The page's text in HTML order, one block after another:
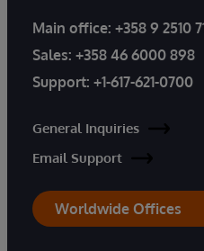
Main office: +358 9 2510
Sales: +358 46 6000 898
Support: +1-617-621-0700
General Inquiries
Email Support
Worldwide Offices